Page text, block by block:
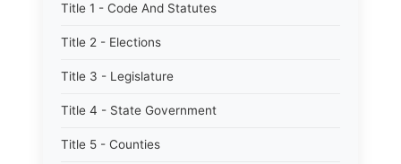
Title 1 - Code And Statutes
Title 2 - Elections
Title 3 - Legislature
Title 4 - State Government
Title 5 - Counties